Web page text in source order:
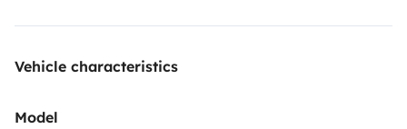
Vehicle characteristics
Model